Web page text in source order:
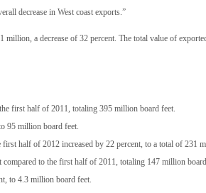
decrease in West coast exports.”
a decrease of 32 percent. The total value of
first half of 2011, totaling 395 million board feet.
95 million board feet.
first half of 2012 increased by 22 percent, to a total of 231
compared to the first half of 2011, totaling 147 million
to 4.3 million board feet.